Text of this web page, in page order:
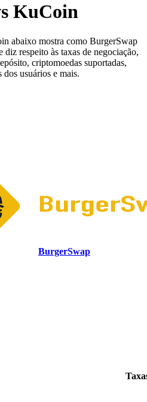
KuCoin
abaixo mostra como BurgerSwap
respeito às taxas de negociação,
criptomoedas suportadas,
usuários e mais.
BurgerSwap